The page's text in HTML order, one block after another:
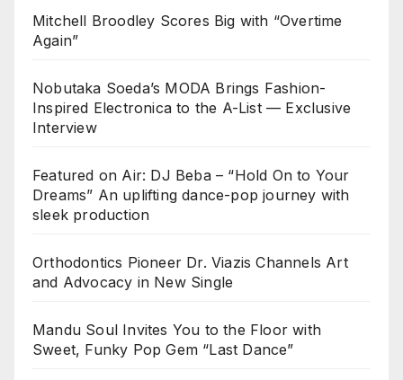
Mitchell Broodley Scores Big with “Overtime
Again”
Nobutaka Soeda’s MODA Brings Fashion-
Inspired Electronica to the A-List — Exclusive
Interview
Featured on Air: DJ Beba – “Hold On to Your
Dreams” An uplifting dance-pop journey with
sleek production
Orthodontics Pioneer Dr. Viazis Channels Art
and Advocacy in New Single
Mandu Soul Invites You to the Floor with
Sweet, Funky Pop Gem “Last Dance”